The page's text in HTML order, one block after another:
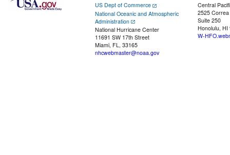
US Dept of Commerce
National Oceanic and Atmospheric
Administration
National Hurricane Center
11691 SW 17th Street
Miami, FL, 33165
nhcwebmaster@noaa.gov
Central
2525
Suite 250
Honolulu, HI
W-